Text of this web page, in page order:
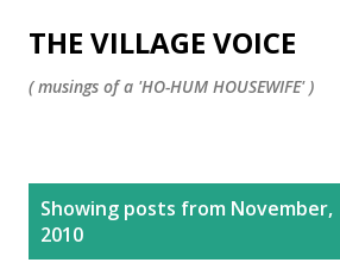
Skip to main content
THE VILLAGE VOICE
( musings of a 'HO-HUM HOUSEWIFE' )
Showing posts from November,
2010